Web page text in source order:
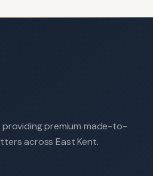
premium made-to-
across East Kent.